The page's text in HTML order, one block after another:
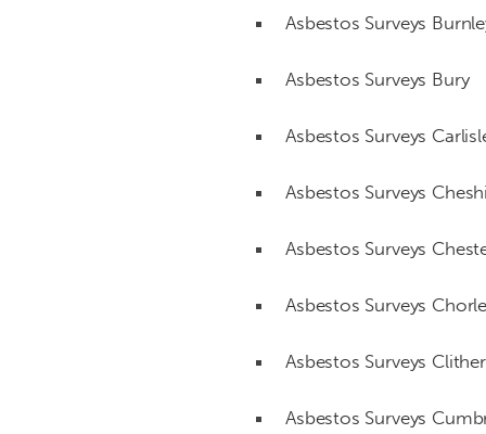
Asbestos Surveys
Asbestos Surveys Bury
Asbestos Surveys
Asbestos Surveys
Asbestos Surveys
Asbestos Surveys
Asbestos Surveys
Asbestos Surveys